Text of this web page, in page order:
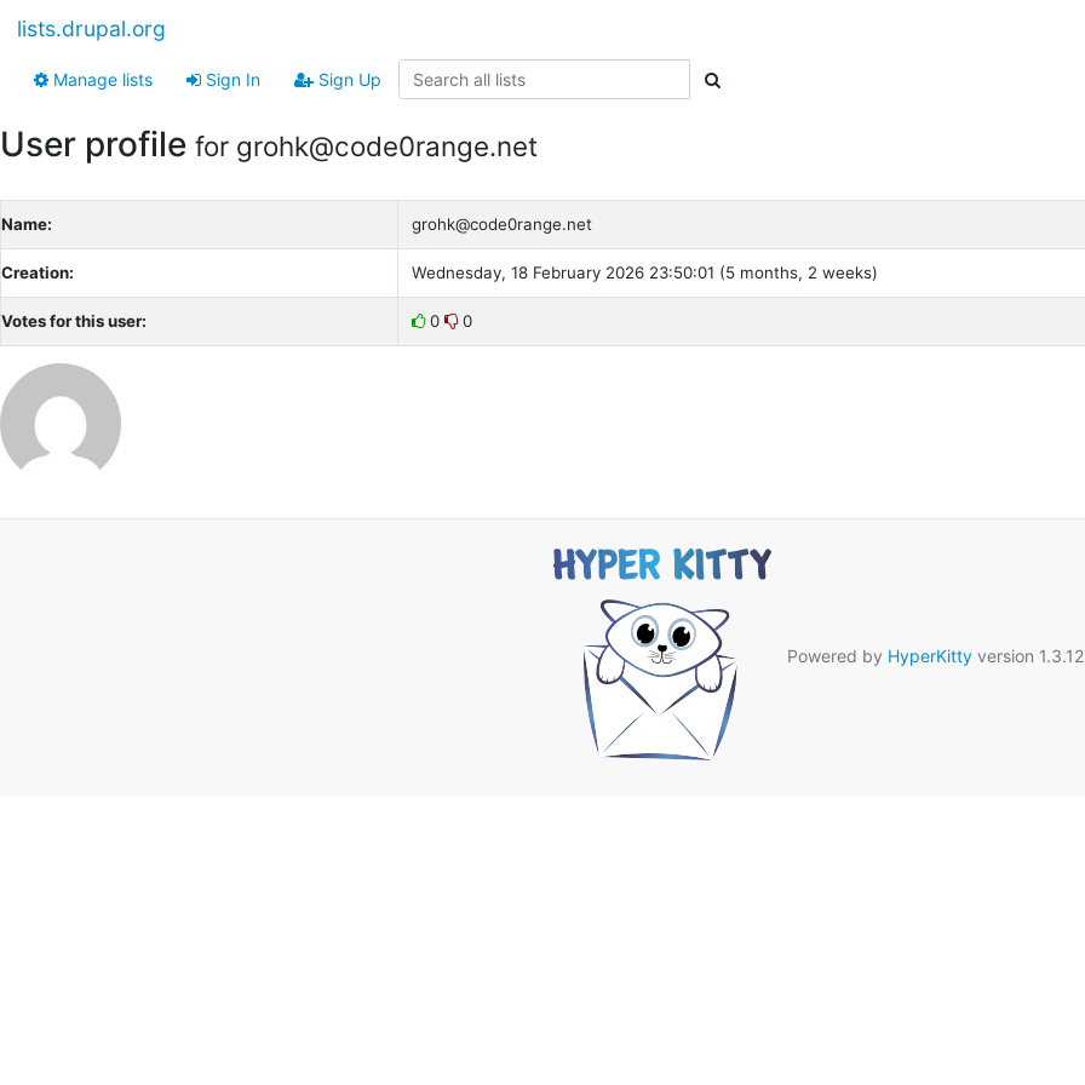
lists.drupal.org
Manage lists Sign In Sign Up
User profile for grohk@code0range.net
Name: grohk@code0range.net
Creation: Wednesday, 18 February 2026 23:50:01 (5 months, 2 weeks)
Votes for this user: 0 0
Powered by HyperKittyversion